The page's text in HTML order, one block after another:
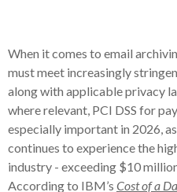
When it comes to email
must meet increasingly
along with applicable privacy
where relevant, PCI DSS for
especially important in 2026,
continues to experience the
industry - exceeding $10
According to IBM’s Cost of a